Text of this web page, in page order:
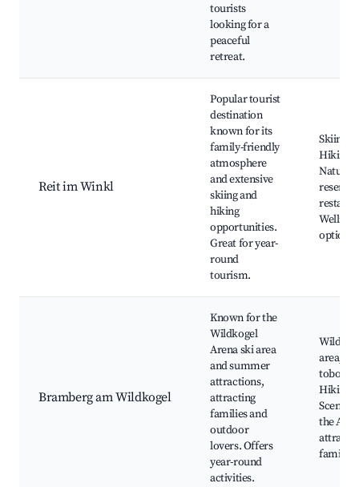
tourists
looking for a
peaceful
retreat.
Reit im Winkl
Popular tourist
destination
known for its
family-friendly
atmosphere
and extensive
skiing and
hiking
opportunities.
Great for year-
round
tourism.
Skiing
Hiking
Nature
Wellness
options
Bramberg am Wildkogel
Known for the
Wildkogel
Arena ski area
and summer
attractions,
attracting
families and
outdoor
lovers. Offers
year-round
activities.
area,
Hiking
Scenic
the
families